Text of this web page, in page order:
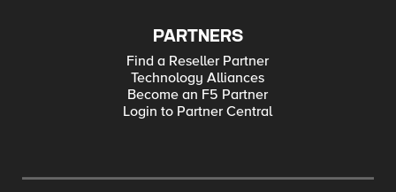
PARTNERS
Find a Reseller Partner
Technology Alliances
Become an F5 Partner
Login to Partner Central